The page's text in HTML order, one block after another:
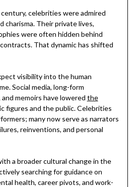
celebrities were admired
charisma. Their private lives,
were often hidden behind
That dynamic has shifted
visibility into the human
Social media, long-form
memoirs have lowered the
figures and the public. Celebrities
many now serve as narrators
reinventions, and personal
a broader cultural change in the
searching for guidance on
health, career pivots, and work-